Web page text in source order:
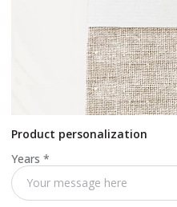
Product personalization
Years *